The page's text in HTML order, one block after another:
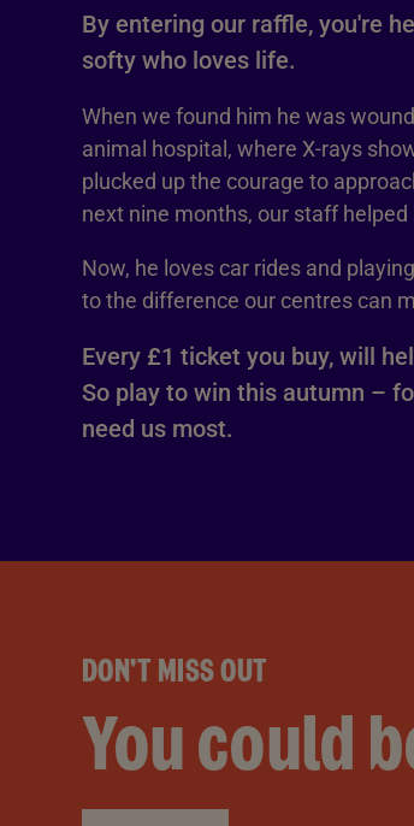
By entering our raffle, you're
softy who loves life.
When we found him he was
animal hospital, where X-rays
plucked up the courage to
next nine months, our staff
Now, he loves car rides and
to the difference our centres can
Every £1 ticket you buy, will
So play to win this autumn –
need us most.
DON'T MISS OUT
You could